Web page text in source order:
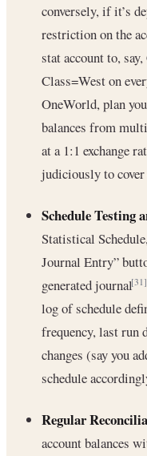
conversely, if it’s
restriction on the
stat account to,
Class=West on
OneWorld, plan
balances from
at a 1:1 exchange
judiciously to
Schedule Testing
Statistical
Journal Entry”
generated journal[31]
log of schedule
frequency, last run
changes (say you
schedule
Regular
account balances